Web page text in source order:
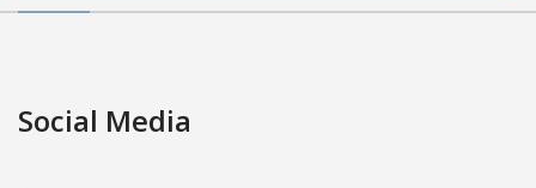
Social Media